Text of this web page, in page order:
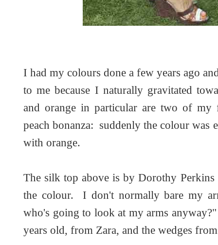
I had my colours done a few years ago
to me because I naturally gravitated
and orange in particular are two of my
peach bonanza: suddenly the colour was
with orange.
The silk top above is by Dorothy Perkins
the colour. I don't normally bare my
who's going to look at my arms
years old, from Zara, and the wedges